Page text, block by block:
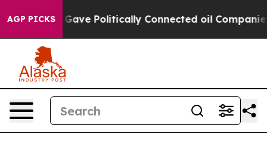
AGP PICKS
Politically Connected oil Companies — not